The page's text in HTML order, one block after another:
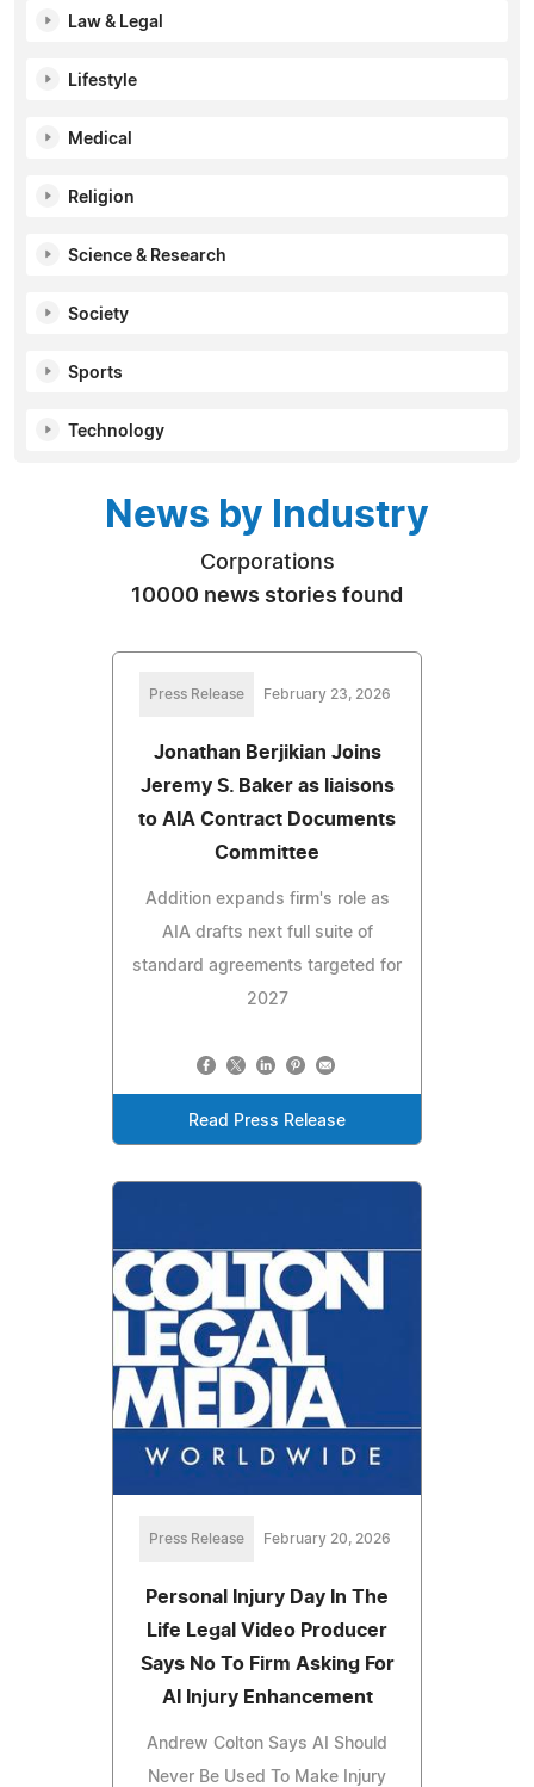
Law & Legal
Lifestyle
Medical
Religion
Science & Research
Society
Sports
Technology
News by Industry
Corporations
10000 news stories found
Press Release February 23, 2026
Jonathan Berjikian Joins
Jeremy S. Baker as liaisons
to AIA Contract Documents
Committee
Addition expands firm's role as
AIA drafts next full suite of
standard agreements targeted for
2027
Read Press Release
Press Release February 20, 2026
Personal Injury Day In The
Life Legal Video Producer
Says No To Firm Asking For
AI Injury Enhancement
Andrew Colton Says AI Should
Never Be Used To Make Injury